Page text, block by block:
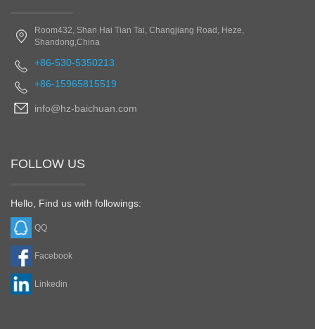
Room432, Shan Hai Tian Tai, Changjiang Road, Heze,
Shandong,China
+86-530-5350213
+86-15965815519
info@hz-baichuan.com
FOLLOW US
Hello, Find us with followings:
QQ
Facebook
Linkedin